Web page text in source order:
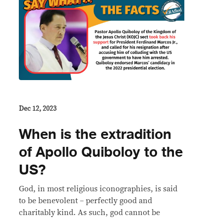
Dec 12, 2023
When is the extradition
of Apollo Quiboloy to the
US?
God, in most religious iconographies, is said
to be benevolent – perfectly good and
charitably kind. As such, god cannot be